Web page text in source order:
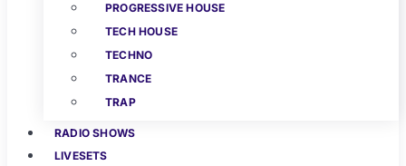
PROGRESSIVE HOUSE
TECH HOUSE
TECHNO
TRANCE
TRAP
RADIO SHOWS
LIVESETS